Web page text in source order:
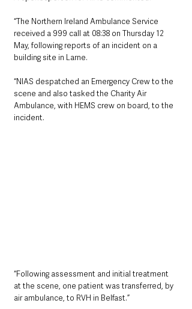
“The Northern Ireland Ambulance Service
received a 999 call at 08:38 on Thursday 12
May, following reports of an incident on a
building site in Larne.
“NIAS despatched an Emergency Crew to the
scene and also tasked the Charity Air
Ambulance, with HEMS crew on board, to the
incident.
“Following assessment and initial treatment
at the scene, one patient was transferred, by
air ambulance, to RVH in Belfast.”